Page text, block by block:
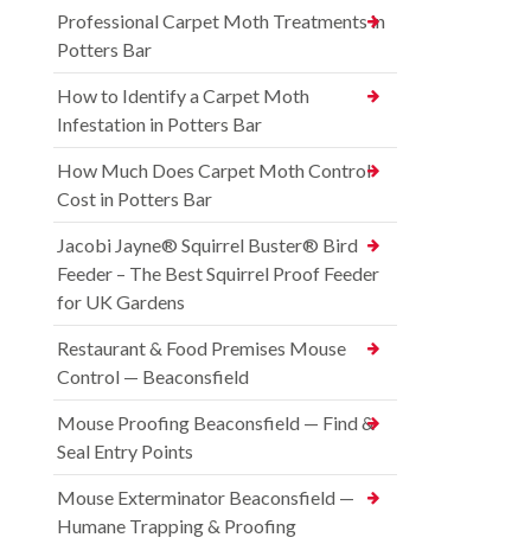
Professional Carpet Moth Treatments in
Potters Bar
How to Identify a Carpet Moth
Infestation in Potters Bar
How Much Does Carpet Moth Control
Cost in Potters Bar
Jacobi Jayne® Squirrel Buster® Bird
Feeder – The Best Squirrel Proof Feeder
for UK Gardens
Restaurant & Food Premises Mouse
Control — Beaconsfield
Mouse Proofing Beaconsfield — Find &
Seal Entry Points
Mouse Exterminator Beaconsfield —
Humane Trapping & Proofing